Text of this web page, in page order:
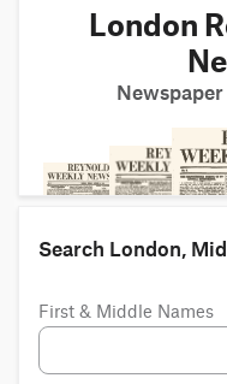
London
Search London,
First & Middle Names